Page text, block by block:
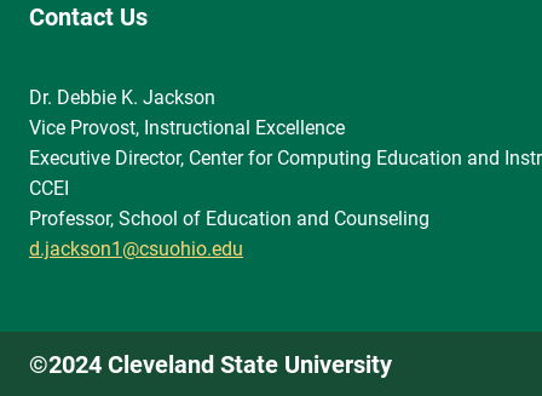
Contact Us
Dr. Debbie K. Jackson
Vice Provost, Instructional Excellence
Executive Director, Center for Computing Education and
CCEI
Professor, School of Education and Counseling
d.jackson1@csuohio.edu
©2024 Cleveland State University